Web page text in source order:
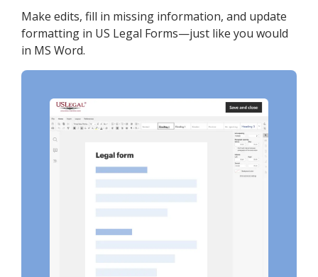
Make edits, fill in missing information, and update
formatting in US Legal Forms—just like you would
in MS Word.